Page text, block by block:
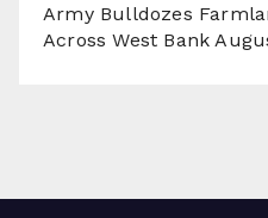
Army Bulldozes
Across West Bank